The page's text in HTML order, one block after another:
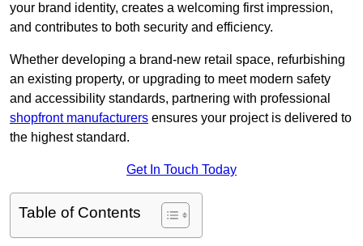
your brand identity, creates a welcoming first impression,
and contributes to both security and efficiency.
Whether developing a brand-new retail space, refurbishing
an existing property, or upgrading to meet modern safety
and accessibility standards, partnering with professional
shopfront manufacturers ensures your project is delivered to
the highest standard.
Get In Touch Today
Table of Contents